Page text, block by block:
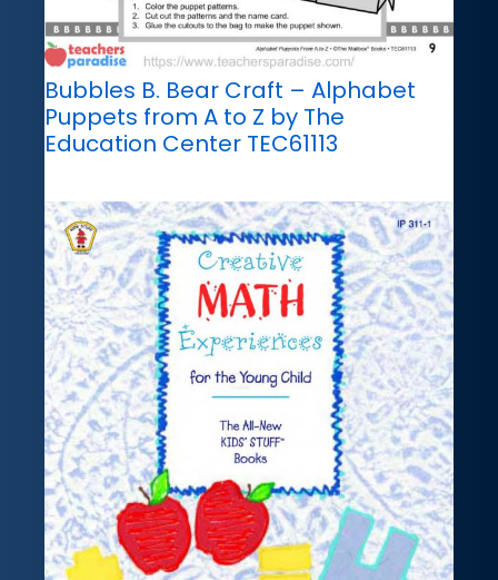
Bubbles B. Bear Craft – Alphabet
Puppets from A to Z by The
Education Center TEC61113